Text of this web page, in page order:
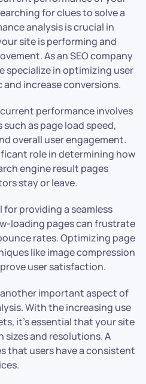
for clues to solve a
analysis is crucial in
site is performing and
As an SEO company
specialize in optimizing user
increase conversions.
performance involves
as page load speed,
overall user engagement.
role in determining how
engine result pages
stay or leave.
for providing a seamless
loading pages can frustrate
rates. Optimizing page
like image compression
user satisfaction.
important aspect of
With the increasing use
it’s essential that your site
and resolutions. A
that users have a consistent